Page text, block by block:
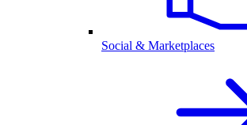
Social & Marketplaces